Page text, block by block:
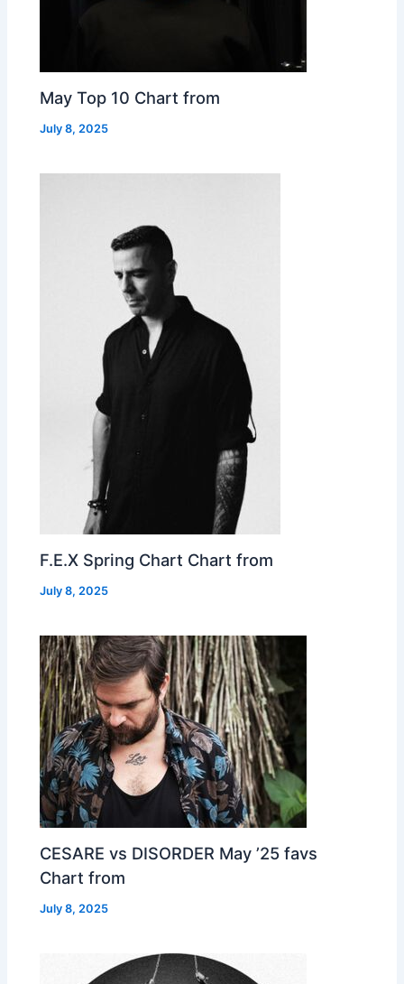
May Top 10 Chart from
July 8, 2025
F.E.X Spring Chart Chart from
July 8, 2025
CESARE vs DISORDER May ’25 favs
Chart from
July 8, 2025